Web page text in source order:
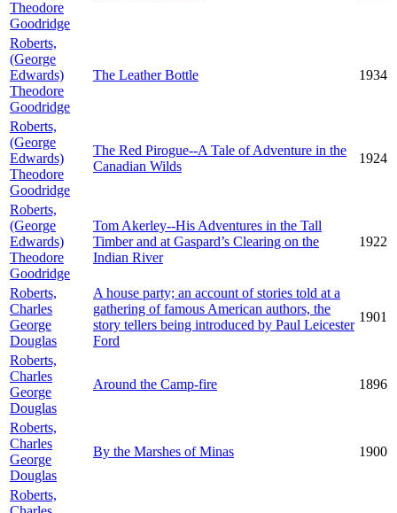
Theodore
Goodridge
Roberts,
(George
Edwards)
Theodore
Goodridge
The Leather Bottle 1934
Roberts,
(George
Edwards)
Theodore
Goodridge
The Red Pirogue--A Tale of Adventure in the
Canadian Wilds
1924
Roberts,
(George
Edwards)
Theodore
Goodridge
Tom Akerley--His Adventures in the Tall
Timber and at Gaspard’s Clearing on the
Indian River
1922
Roberts,
Charles
George
Douglas
A house party; an account of stories told at a
gathering of famous American authors, the
story tellers being introduced by Paul Leicester
Ford
1901
Roberts,
Charles
George
Douglas
Around the Camp-fire 1896
Roberts,
Charles
George
Douglas
By the Marshes of Minas 1900
Roberts,